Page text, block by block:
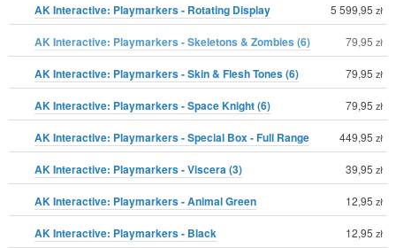
AK Interactive: Playmarkers - Rotating Display 5 599,95 zł
AK Interactive: Playmarkers - Skeletons & Zombies (6) 79,95 zł
AK Interactive: Playmarkers - Skin & Flesh Tones (6) 79,95 zł
AK Interactive: Playmarkers - Space Knight (6) 79,95 zł
AK Interactive: Playmarkers - Special Box - Full Range 449,95 zł
AK Interactive: Playmarkers - Viscera (3) 39,95 zł
AK Interactive: Playmarkers - Animal Green 12,95 zł
AK Interactive: Playmarkers - Black 12,95 zł